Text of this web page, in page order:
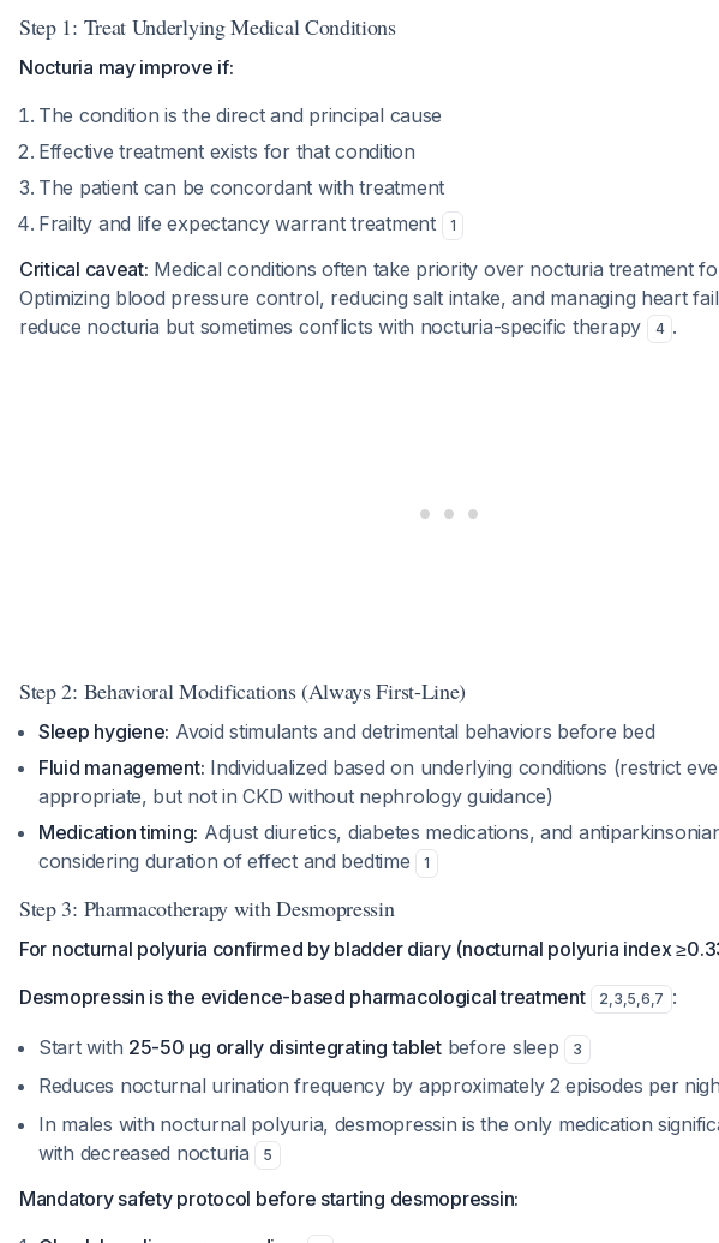
Step 1: Treat Underlying Medical Conditions
Nocturia may improve if:
The condition is the direct and principal cause
Effective treatment exists for that condition
The patient can be concordant with treatment
Frailty and life expectancy warrant treatment
1
Critical caveat: Medical conditions often take priority over nocturia treatment
Optimizing blood pressure control, reducing salt intake, and managing heart
reduce nocturia but sometimes conflicts with nocturia-specific therapy
4 .
Step 2: Behavioral Modifications (Always First-Line)
Sleep hygiene: Avoid stimulants and detrimental behaviors before bed
Fluid management: Individualized based on underlying conditions (restrict
appropriate, but not in CKD without nephrology guidance)
Medication timing: Adjust diuretics, diabetes medications, and
considering duration of effect and bedtime
1
Step 3: Pharmacotherapy with Desmopressin
For nocturnal polyuria confirmed by bladder diary (nocturnal polyuria index
Desmopressin is the evidence-based pharmacological treatment
2,3,5,6,7 :
Start with 25-50 μg orally disintegrating tabletbefore sleep 3
Reduces nocturnal urination frequency by approximately 2 episodes per
In males with nocturnal polyuria, desmopressin is the only medication
with decreased nocturia
5
Mandatory safety protocol before starting desmopressin: